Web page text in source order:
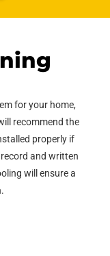
for your home,
recommend the
properly if
and written
will ensure a